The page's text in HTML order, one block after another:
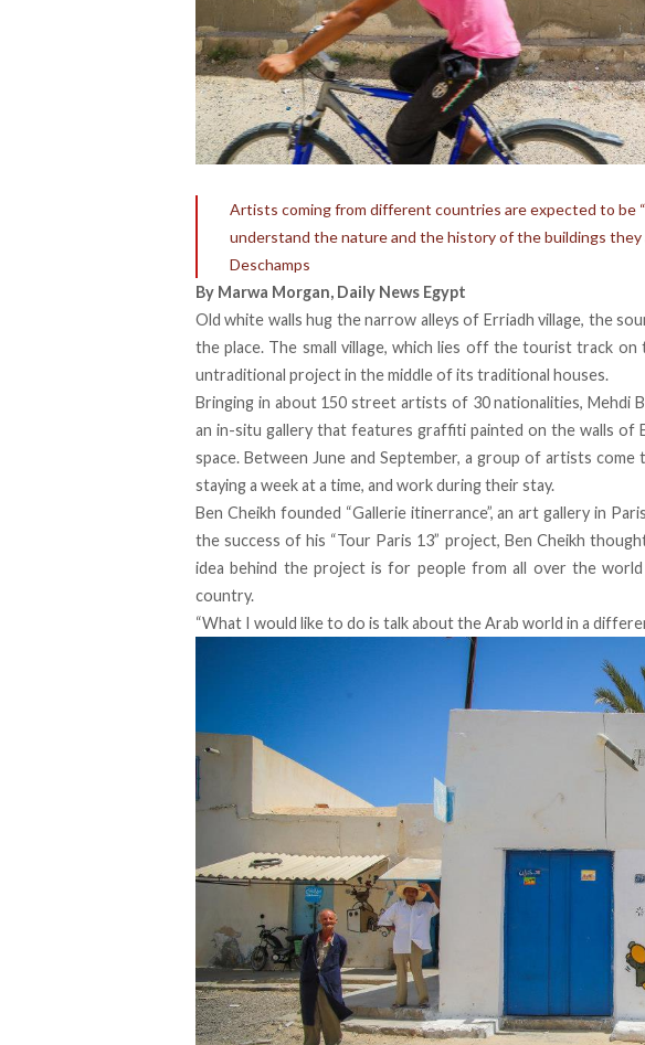
Artists coming from different countries are expected to be
understand the nature and the history of the buildings they
Deschamps
By Marwa Morgan, Daily News Egypt
Old white walls hug the narrow alleys of Erriadh village, the
the place. The small village, which lies off the tourist track on
untraditional project in the middle of its traditional houses.
Bringing in about 150 street artists of 30 nationalities, Mehdi
an in-situ gallery that features graffiti painted on the walls of
space. Between June and September, a group of artists
staying a week at a time, and work during their stay.
Ben Cheikh founded “Gallerie itinerrance”, an art gallery in
the success of his “Tour Paris 13” project, Ben Cheikh
idea behind the project is for people from all over the
country.
“What I would like to do is talk about the Arab world in a